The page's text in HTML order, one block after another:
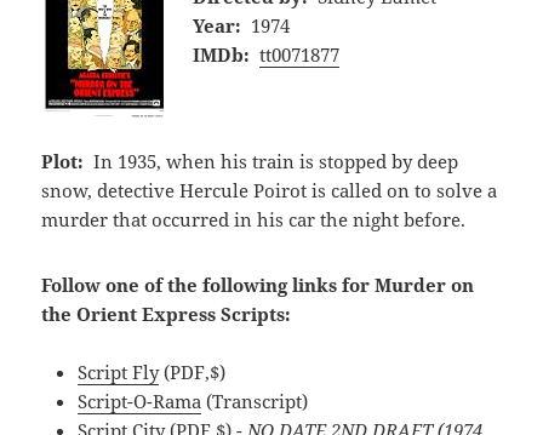
Year: 1974
IMDb: tt0071877
Plot: In 1935, when his train is stopped by deep
snow, detective Hercule Poirot is called on to solve a
murder that occurred in his car the night before.
Follow one of the following links for Murder on
the Orient Express Scripts:
Script Fly(PDF,$)
Script-O-Rama (Transcript)
Script City(PDF,$) - NO DATE 2ND DRAFT (1974